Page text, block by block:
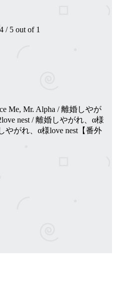
4 / 5 out of 1
Me, Mr. Alpha / 離婚しやが
nest / 離婚しやがれ、α様
やがれ、α様love nest【番外